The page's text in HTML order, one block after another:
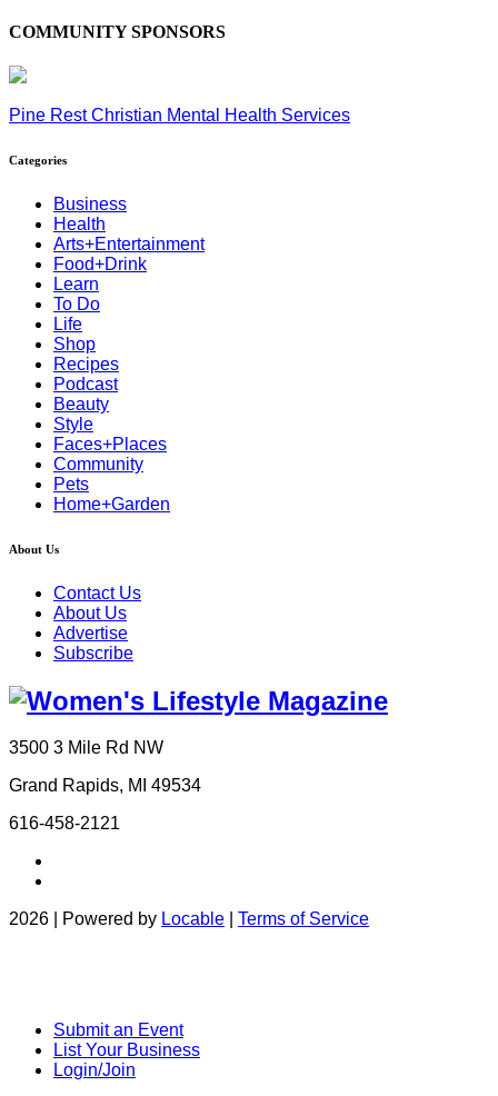
COMMUNITY SPONSORS
Pine Rest Christian Mental Health Services
Categories
Business
Health
Arts+Entertainment
Food+Drink
Learn
To Do
Life
Shop
Recipes
Podcast
Beauty
Style
Faces+Places
Community
Pets
Home+Garden
About Us
Contact Us
About Us
Advertise
Subscribe
3500 3 Mile Rd NW
Grand Rapids, MI 49534
616-458-2121
2026 | Powered by Locable Terms of Service
Submit an Event
List Your Business
Login/Join